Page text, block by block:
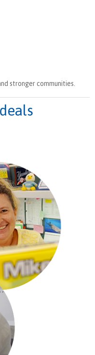
stronger communities.